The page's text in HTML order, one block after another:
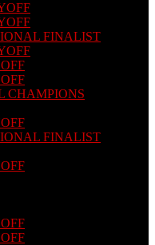
FINALIST
CHAMPIONS
FINALIST